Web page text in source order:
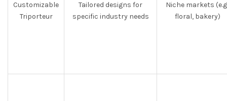
Customizable
Triporteur
Tailored designs for
specific industry needs
Niche markets
floral, bakery)